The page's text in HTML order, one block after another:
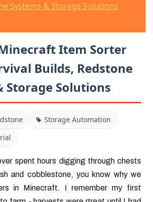
Systems & Storage Solutions
Item Sorter
Builds, Redstone
Storage Solutions
Storage Automation
spent hours digging through chests
and cobblestone, you know why we
in Minecraft. I remember my first